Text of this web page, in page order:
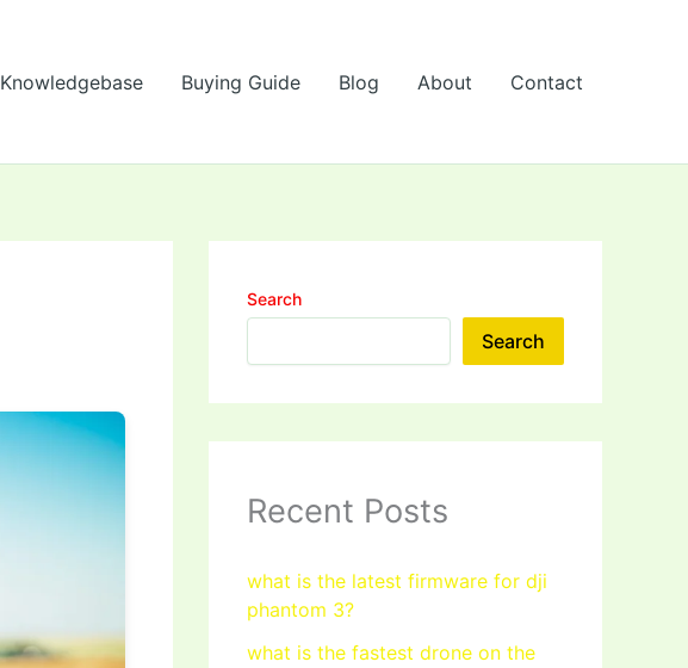
Knowledgebase Buying Guide Blog About Contact
Search
Search
Recent Posts
what is the latest firmware for dji
phantom 3?
what is the fastest drone on the